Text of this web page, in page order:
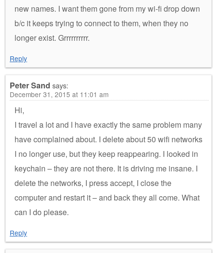
new names. I want them gone from my wi-fi drop down
b/c it keeps trying to connect to them, when they no
longer exist. Grrrrrrrrrr.
Reply
Peter Sand says:
December 31, 2015 at 11:01 am
Hi,
I travel a lot and I have exactly the same problem many
have complained about. I delete about 50 wifi networks
I no longer use, but they keep reappearing. I looked in
keychain – they are not there. It is driving me insane. I
delete the networks, I press accept, I close the
computer and restart it – and back they all come. What
can I do please.
Reply